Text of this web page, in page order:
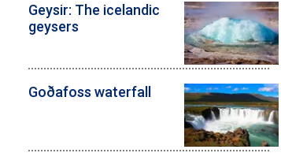
Geysir: The icelandic
geysers
Goðafoss waterfall